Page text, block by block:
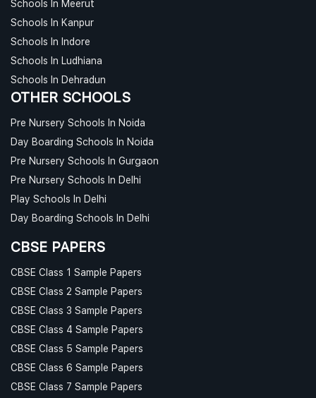
Schools In Meerut
Schools In Kanpur
Schools In Indore
Schools In Ludhiana
Schools In Dehradun
OTHER SCHOOLS
Pre Nursery Schools In Noida
Day Boarding Schools In Noida
Pre Nursery Schools In Gurgaon
Pre Nursery Schools In Delhi
Play Schools In Delhi
Day Boarding Schools In Delhi
CBSE PAPERS
CBSE Class 1 Sample Papers
CBSE Class 2 Sample Papers
CBSE Class 3 Sample Papers
CBSE Class 4 Sample Papers
CBSE Class 5 Sample Papers
CBSE Class 6 Sample Papers
CBSE Class 7 Sample Papers